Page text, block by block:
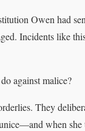
Owen had
Incidents like
against malice?
They
when she